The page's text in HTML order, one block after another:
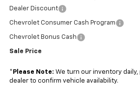
Dealer Discount
Chevrolet Consumer Cash Program
Chevrolet Bonus Cash
Sale Price
* Please Note: We turn our inventory
dealer to confirm vehicle availability.